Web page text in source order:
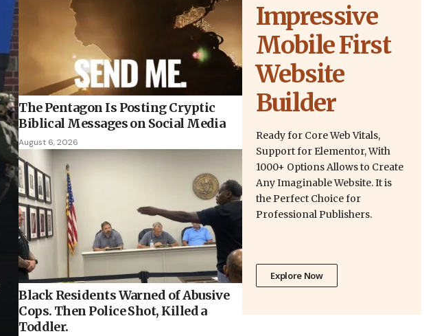
The Pentagon Is Posting Cryptic
Biblical Messages on Social Media
August 6, 2026
Black Residents Warned of Abusive
Cops. Then Police Shot, Killed a
Toddler.
Impressive
Mobile First
Website
Builder
Ready for Core Web Vitals,
Support for Elementor, With
1000+ Options Allows to Create
Any Imaginable Website. It is
the Perfect Choice for
Professional Publishers.
Explore Now